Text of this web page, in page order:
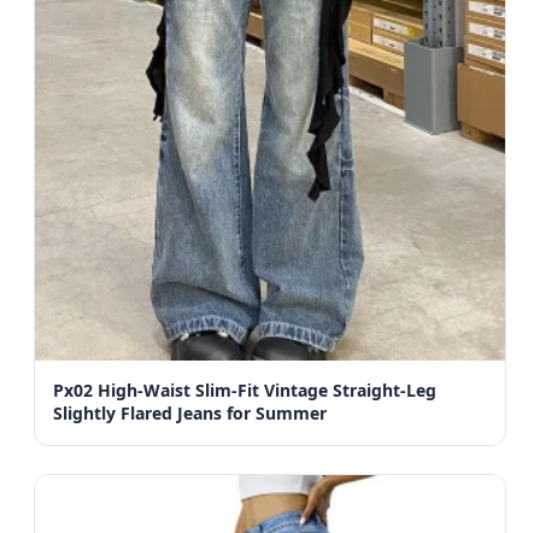
Px02 High-Waist Slim-Fit Vintage Straight-Leg
Slightly Flared Jeans for Summer